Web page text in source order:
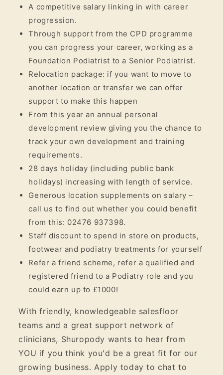
A competitive salary linking in with career
progression.
Through support from the CPD programme
you can progress your career, working as a
Foundation Podiatrist to a Senior Podiatrist.
Relocation package: if you want to move to
another location or transfer we can offer
support to make this happen
From this year an annual personal
development review giving you the chance to
track your own development and training
requirements.
28 days holiday (including public bank
holidays) increasing with length of service.
Generous location supplements on salary –
call us to find out whether you could benefit
from this: 02476 937398.
Staff discount to spend in store on products,
footwear and podiatry treatments for yourself
Refer a friend scheme, refer a qualified and
registered friend to a Podiatry role and you
could earn up to £1000!
With friendly, knowledgeable salesfloor
teams and a great support network of
clinicians, Shuropody wants to hear from
YOU if you think you'd be a great fit for our
growing business. Apply today to chat to